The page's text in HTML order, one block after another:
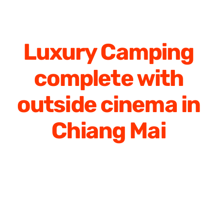
Luxury Camping
complete with
outside cinema in
Chiang Mai